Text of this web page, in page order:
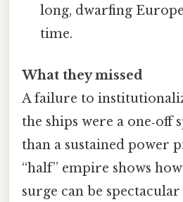
long, dwarfing
time.
What they missed
A failure to
the ships were a one‑off
than a sustained power
“half” empire shows
surge can be